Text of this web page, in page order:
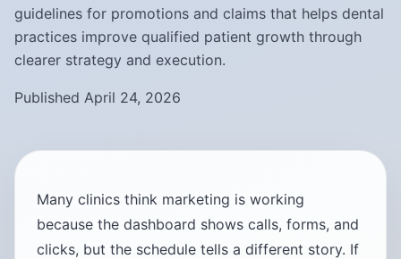
guidelines for promotions and claims that helps dental
practices improve qualified patient growth through
clearer strategy and execution.
Published April 24, 2026
Many clinics think marketing is working
because the dashboard shows calls, forms, and
clicks, but the schedule tells a different story. If